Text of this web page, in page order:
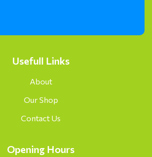
Usefull Links
About
Our Shop
Contact Us
Opening Hours